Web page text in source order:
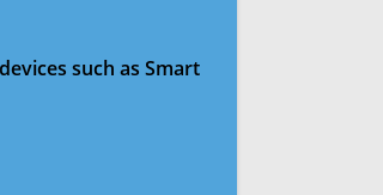
such as Smart